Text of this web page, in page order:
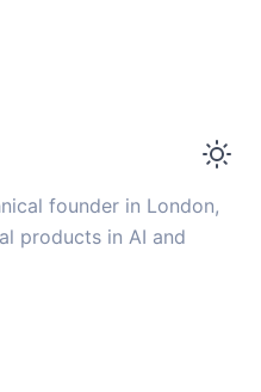
founder in London,
products in AI and